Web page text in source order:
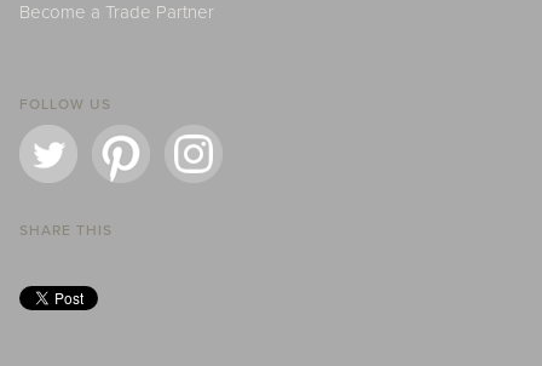
Become a Trade Partner
FOLLOW US
SHARE THIS